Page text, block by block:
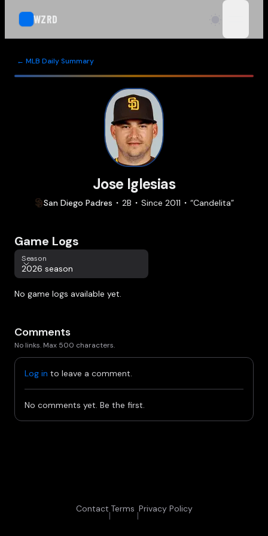
WZRD
← MLB Daily Summary
Jose Iglesias
San Diego Padres 2B Since 2011 “Candelita”
Game Logs
Season
Season
2026 season
No game logs available yet.
Comments
No links. Max 500 characters.
Log in to leave a comment.
No comments yet. Be the first.
Contact
|
Terms
|
Privacy Policy